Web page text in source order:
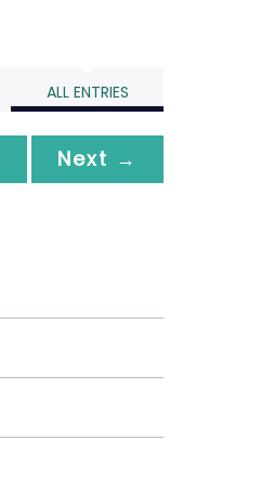
ALL ENTRIES
Next →